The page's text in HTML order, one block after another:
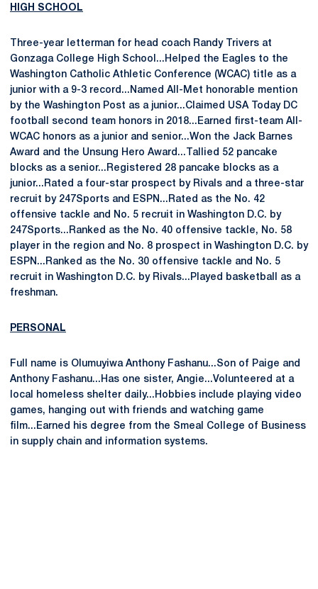
HIGH SCHOOL
Three-year letterman for head coach Randy Trivers at
Gonzaga College High School...Helped the Eagles to the
Washington Catholic Athletic Conference (WCAC) title as a
junior with a 9-3 record...Named All-Met honorable mention
by the Washington Post as a junior...Claimed USA Today DC
football second team honors in 2018...Earned first-team All-
WCAC honors as a junior and senior...Won the Jack Barnes
Award and the Unsung Hero Award...Tallied 52 pancake
blocks as a senior...Registered 28 pancake blocks as a
junior...Rated a four-star prospect by Rivals and a three-star
recruit by 247Sports and ESPN...Rated as the No. 42
offensive tackle and No. 5 recruit in Washington D.C. by
247Sports...Ranked as the No. 40 offensive tackle, No. 58
player in the region and No. 8 prospect in Washington D.C. by
ESPN...Ranked as the No. 30 offensive tackle and No. 5
recruit in Washington D.C. by Rivals...Played basketball as a
freshman.
PERSONAL
Full name is Olumuyiwa Anthony Fashanu...Son of Paige and
Anthony Fashanu...Has one sister, Angie...Volunteered at a
local homeless shelter daily...Hobbies include playing video
games, hanging out with friends and watching game
film...Earned his degree from the Smeal College of Business
in supply chain and information systems.